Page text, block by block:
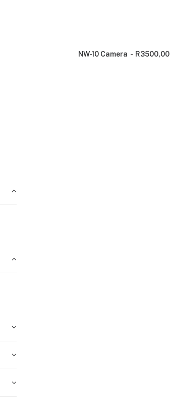
NW-10 Camera R3500,00